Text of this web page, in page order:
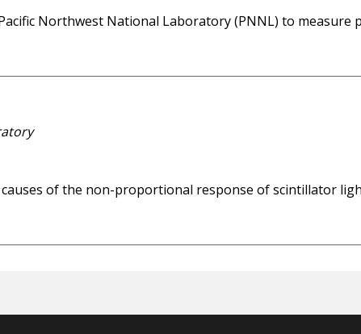
Northwest National Laboratory (PNNL) to measure
of the non-proportional response of scintillator